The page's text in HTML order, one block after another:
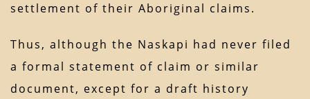
settlement of their Aboriginal claims.
Thus, although the Naskapi had never filed
a formal statement of claim or similar
document, except for a draft history